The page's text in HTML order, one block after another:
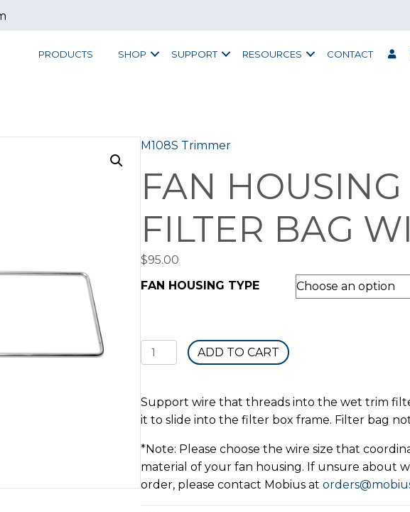
PRODUCTS SHOP SUPPORT RESOURCES CONTACT
M108S Trimmer
FAN HOUSING
FILTER BAG
$95.00
FAN HOUSING TYPE
Fan
Housing
Bag
Wire
ADD TO CART
Support wire that threads into the wet trim
it to slide into the filter box frame. Filter bag
*Note: Please choose the wire size that
material of your fan housing. If unsure about
order, please contact Mobius at